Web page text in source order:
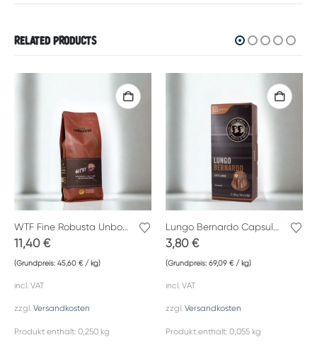
RELATED PRODUCTS
11,40 €
(Grundpreis: 45,60 €/ kg)
incl. VAT
zzgl. Versandkosten
Produkt enthält: 0,250 kg
3,80 €
(Grundpreis: 69,09 €/ kg)
incl. VAT
zzgl. Versandkosten
Produkt enthält: 0,055 kg